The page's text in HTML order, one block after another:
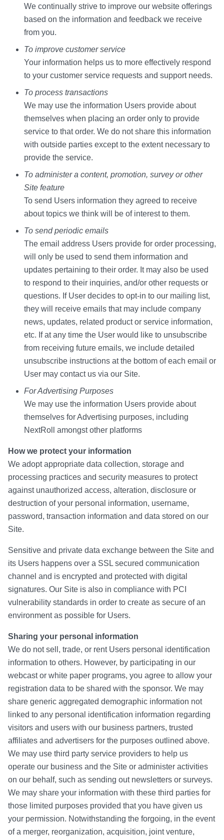
We continually strive to improve our website offerings
based on the information and feedback we receive
from you.
To improve customer service
Your information helps us to more effectively respond
to your customer service requests and support needs.
To process transactions
We may use the information Users provide about
themselves when placing an order only to provide
service to that order. We do not share this information
with outside parties except to the extent necessary to
provide the service.
To administer a content, promotion, survey or other
Site feature
To send Users information they agreed to receive
about topics we think will be of interest to them.
To send periodic emails
The email address Users provide for order processing,
will only be used to send them information and
updates pertaining to their order. It may also be used
to respond to their inquiries, and/or other requests or
questions. If User decides to opt-in to our mailing list,
they will receive emails that may include company
news, updates, related product or service information,
etc. If at any time the User would like to unsubscribe
from receiving future emails, we include detailed
unsubscribe instructions at the bottom of each email or
User may contact us via our Site.
For Advertising Purposes
We may use the information Users provide about
themselves for Advertising purposes, including
NextRoll amongst other platforms
How we protect your information
We adopt appropriate data collection, storage and
processing practices and security measures to protect
against unauthorized access, alteration, disclosure or
destruction of your personal information, username,
password, transaction information and data stored on our
Site.
Sensitive and private data exchange between the Site and
its Users happens over a SSL secured communication
channel and is encrypted and protected with digital
signatures. Our Site is also in compliance with PCI
vulnerability standards in order to create as secure of an
environment as possible for Users.
Sharing your personal information
We do not sell, trade, or rent Users personal identification
information to others. However, by participating in our
webcast or white paper programs, you agree to allow your
registration data to be shared with the sponsor. We may
share generic aggregated demographic information not
linked to any personal identification information regarding
visitors and users with our business partners, trusted
affiliates and advertisers for the purposes outlined above.
We may use third party service providers to help us
operate our business and the Site or administer activities
on our behalf, such as sending out newsletters or surveys.
We may share your information with these third parties for
those limited purposes provided that you have given us
your permission. Notwithstanding the forgoing, in the event
of a merger, reorganization, acquisition, joint venture,